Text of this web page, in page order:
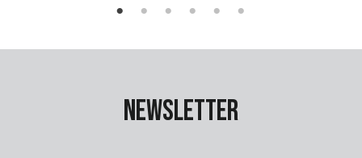
Newsletter